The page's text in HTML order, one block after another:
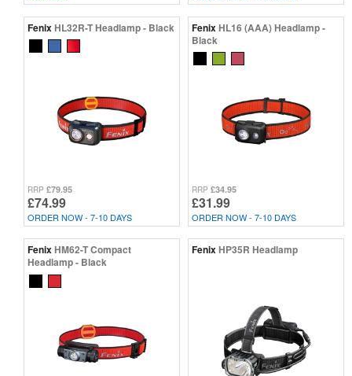
FenixHL32R-T Headlamp - Black
RRP £79.95
£74.99
ORDER NOW - 7-10 DAYS
FenixHL16 (AAA) Headlamp -
Black
RRP £34.95
£31.99
ORDER NOW - 7-10 DAYS
FenixHM62-T Compact
Headlamp - Black
FenixHP35R Headlamp